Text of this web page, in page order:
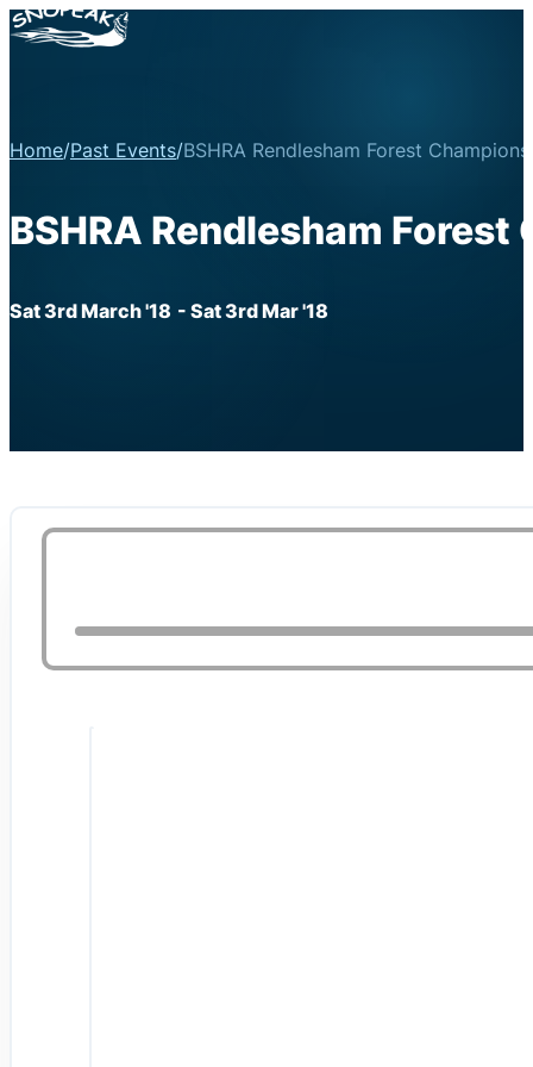
Home/Past Events/BSHRA Rendlesham Forest
BSHRA Rendlesham
Sat 3rd March '18 - Sat 3rd Mar '18